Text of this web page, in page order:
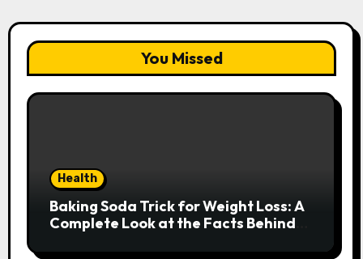
You Missed
Health
Baking Soda Trick for Weight Loss: A
Complete Look at the Facts Behind